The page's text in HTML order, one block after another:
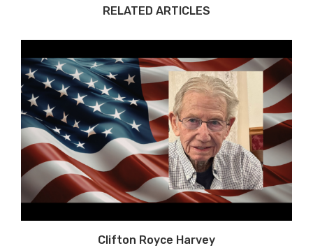
RELATED ARTICLES
Clifton Royce Harvey